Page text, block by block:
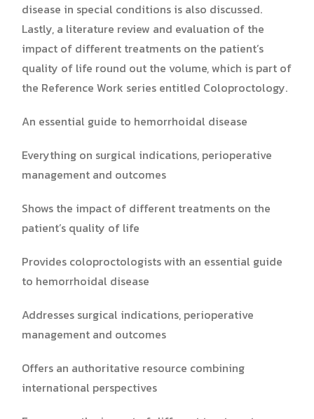
disease in special conditions is also discussed.
Lastly, a literature review and evaluation of the
impact of different treatments on the patient’s
quality of life round out the volume, which is part of
the Reference Work series entitled Coloproctology.
An essential guide to hemorrhoidal disease
Everything on surgical indications, perioperative
management and outcomes
Shows the impact of different treatments on the
patient’s quality of life
Provides coloproctologists with an essential guide
to hemorrhoidal disease
Addresses surgical indications, perioperative
management and outcomes
Offers an authoritative resource combining
international perspectives